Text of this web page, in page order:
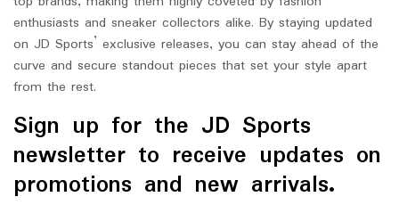
enthusiasts and sneaker collectors alike. By staying updated
on JD Sports’ exclusive releases, you can stay ahead of the
curve and secure standout pieces that set your style apart
from the rest.
Sign up for the JD Sports
newsletter to receive updates on
promotions and new arrivals.